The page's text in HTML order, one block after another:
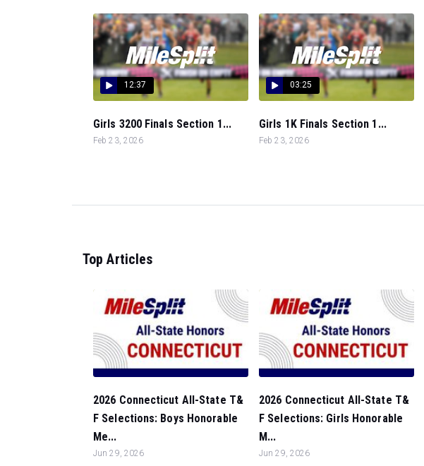
12:37
Girls 3200 Finals Section 1...
Feb 23, 2026
03:25
Girls 1K Finals Section 1...
Feb 23, 2026
Top Articles
2026 Connecticut All-State T&
F Selections: Boys Honorable
Me...
Jun 29, 2026
2026 Connecticut All-State T&
F Selections: Girls Honorable
M...
Jun 29, 2026